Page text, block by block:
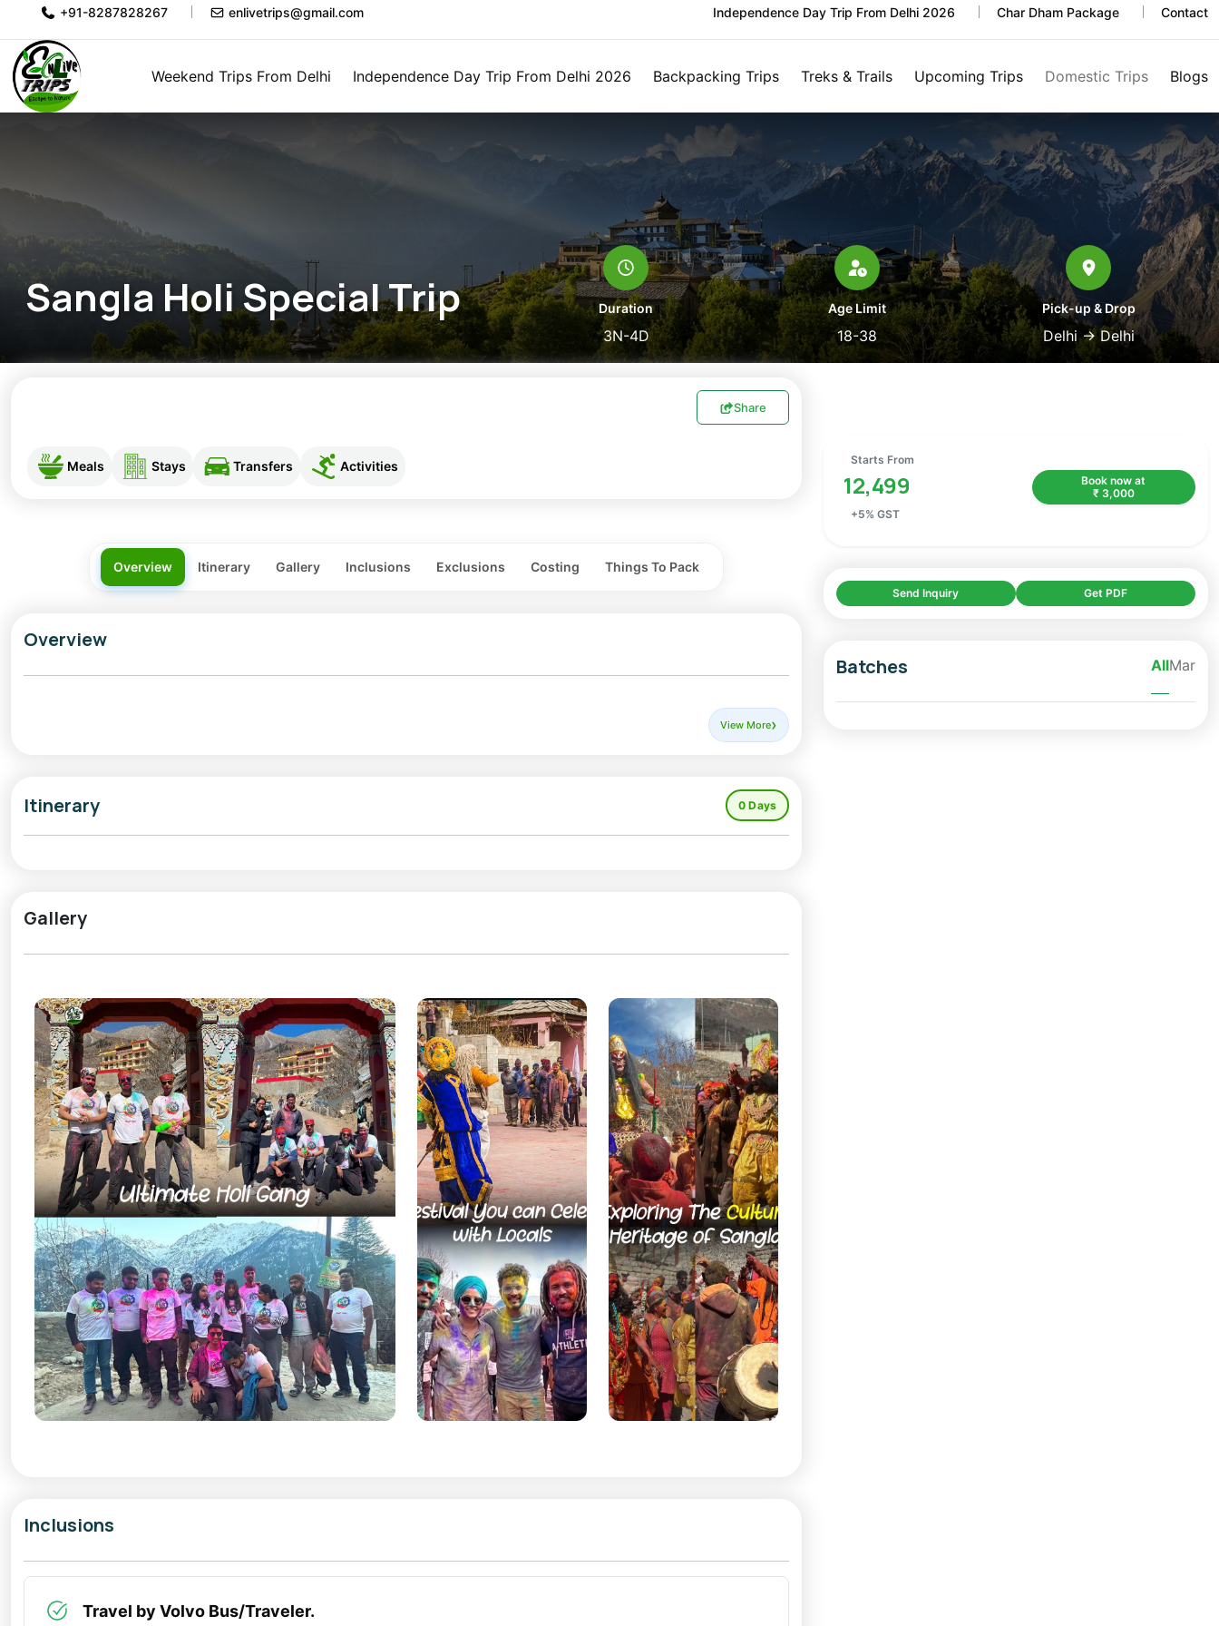
+91-8287828267 enlivetrips@gmail.com Independence Day Trip From Delhi 2026 Char Dham Package Contact
Weekend Trips From Delhi Independence Day Trip From Delhi 2026 Backpacking Trips Treks & Trails Upcoming Trips Domestic Trips Blogs
Sangla Holi Special Trip Duration
3N-4D
Age Limit
18-38
Pick-up & Drop
Delhi→ Delhi
Share
Meals Stays Transfers Activities
Overview Itinerary Gallery Inclusions Exclusions Costing Things To Pack
Overview
Sangla Holi is a beautiful blend of colour, culture, and calm, celebrated in the serene Sangla Valley of Himachal
Pradesh. Far from crowded cities, Holi here feels intimate and deeply rooted in local traditions. Snow-capped
Locals celebrate Holi with natural colours, traditional folk songs, and rhythmic dances that reflect the rich
is not just about colours; it’s about warmth, simplicity, and togetherness.
For those seeking a soulful and offbeat Holi celebration surrounded by Himalayan beauty, Sangla offers a
refreshing escape where traditions, nature, and festivity come together in the most magical way.
View More
Itinerary 0 Days
Gallery
Inclusions
Travel by Volvo Bus/Traveler.
Starts From
12,499
+5% GST
Book now at
₹ 3,000
Send Inquiry Get PDF
Batches AllMar